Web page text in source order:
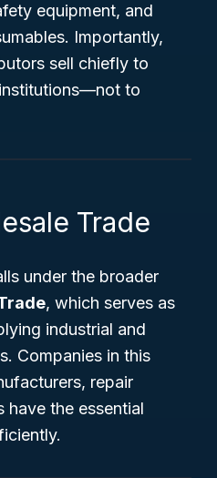
equipment, and
Importantly,
sell chiefly to
to
Trade
under the broader
, which serves as
industrial and
Companies in this
repair
have the essential